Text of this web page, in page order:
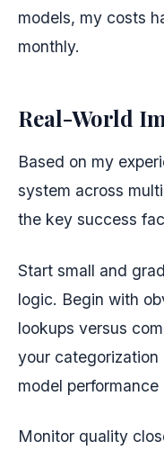
models, my costs
monthly.
Real-World
Based on my
system across
the key success
Start small and
logic. Begin with
lookups versus
your categorization
model performance
Monitor quality